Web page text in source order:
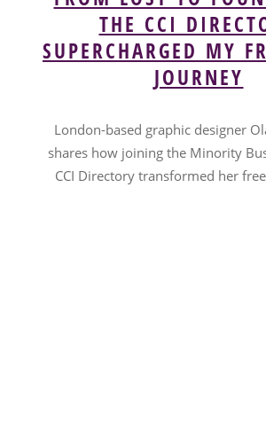
THE CCI
SUPERCHARGED MY
JOURNEY
London-based graphic designer
shares how joining the Minority
CCI Directory transformed her